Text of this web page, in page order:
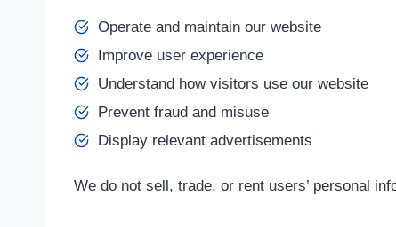
Operate and maintain our website
Improve user experience
Understand how visitors use our website
Prevent fraud and misuse
Display relevant advertisements
We do not sell, trade, or rent users’ personal